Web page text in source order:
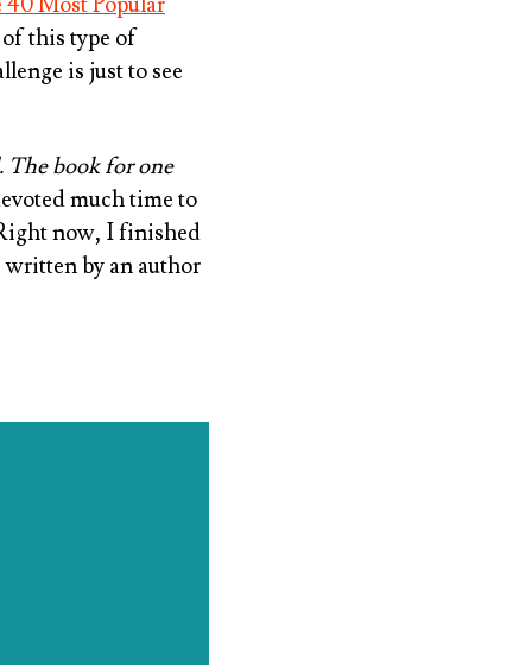
of this type of
is just to see
The book for one
much time to
now, I finished
written by an author